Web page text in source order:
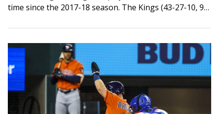
time since the 2017-18 season. The Kings (43-27-10, 96
when Dallas defeated Vegas in…